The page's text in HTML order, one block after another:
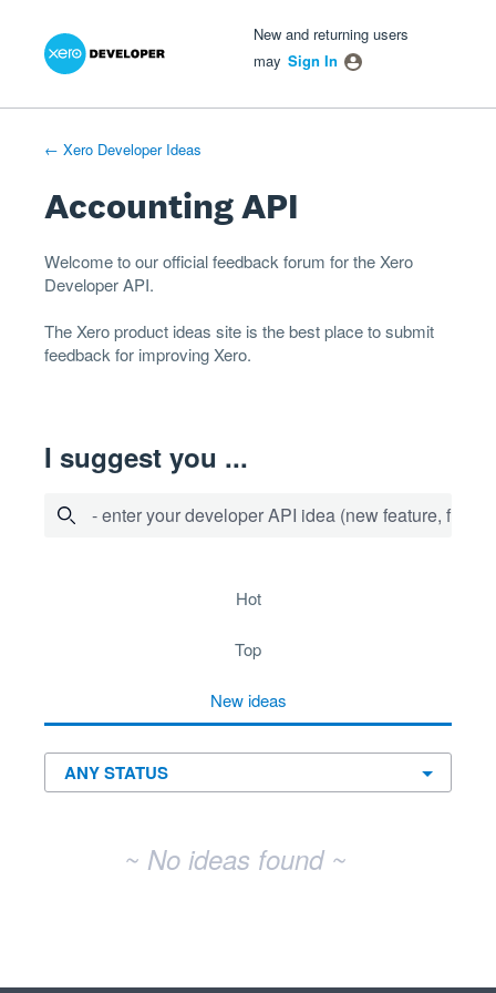
Skip
New and returning users
may Sign In
← Xero Developer Ideas
Accounting API
Welcome to our official feedback forum for the Xero
DeveloperAPI.
TheXero product ideas site is the best place to submit
feedback for improving Xero.
I suggest you ...
- enter your developer API idea (new feature, fix
hot
top
new ideas
~ No ideas found ~